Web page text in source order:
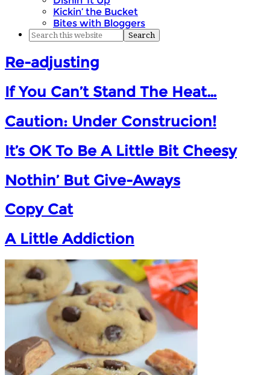
Kickin’ the Bucket
Bites with Bloggers
Re-adjusting
If You Can’t Stand The Heat…
Caution: Under Construcion!
It’s OK To Be A Little Bit Cheesy
Nothin’ But Give-Aways
Copy Cat
A Little Addiction